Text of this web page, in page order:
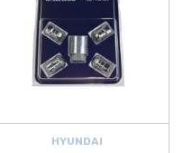
HYUNDAI